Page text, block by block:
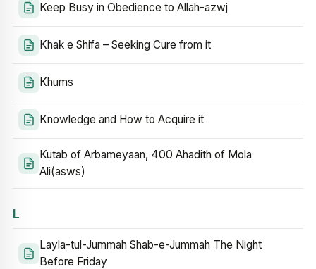
Keep Busy in Obedience to Allah-azwj
Khak e Shifa – Seeking Cure from it
Khums
Knowledge and How to Acquire it
Kutab of Arbameyaan, 400 Ahadith of Mola
Ali(asws)
L
Layla-tul-Jummah Shab-e-Jummah The Night
Before Friday